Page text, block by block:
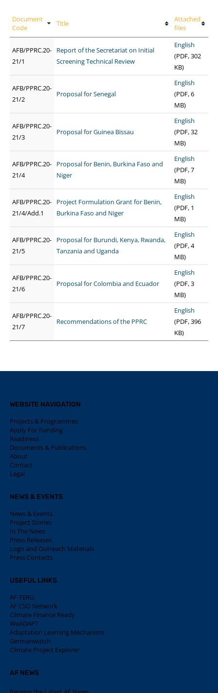
Document
Code
Title
Attached
files
AFB/PPRC.20-
21/1
Report of the Secretariat on Initial
Screening Technical Review
English
(PDF, 302
KB)
AFB/PPRC.20-
21/2
Proposal for Senegal
English
(PDF, 6
MB)
AFB/PPRC.20-
21/3
Proposal for Guinea Bissau
English
(PDF, 32
MB)
AFB/PPRC.20-
21/4
Proposal for Benin, Burkina Faso and
Niger
English
(PDF, 7
MB)
AFB/PPRC.20-
21/4/Add.1
Project Formulation Grant for Benin,
Burkina Faso and Niger
English
(PDF, 1
MB)
AFB/PPRC.20-
21/5
Proposal for Burundi, Kenya, Rwanda,
Tanzania and Uganda
English
(PDF, 4
MB)
AFB/PPRC.20-
21/6
Proposal for Colombia and Ecuador
English
(PDF, 3
MB)
AFB/PPRC.20-
21/7
Recommendations of the PPRC
English
(PDF, 396
KB)
WEBSITE NAVIGATION
Projects & Programmes
Apply For Funding
Readiness
Documents & Publications
About
Contact
Legal
NEWS & EVENTS
News & Events
Project Stories
In The News
Press Releases
Logo and Outreach Materials
Press Contacts
USEFUL LINKS
AF-TERG
AF CSO Network
Climate Finance Ready
WeADAPT
Adaptation Learning Mechanism
Germanwatch
Climate Project Explorer
AF NEWS